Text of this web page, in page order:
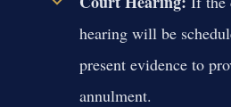
hearing will be
present evidence to
annulment.